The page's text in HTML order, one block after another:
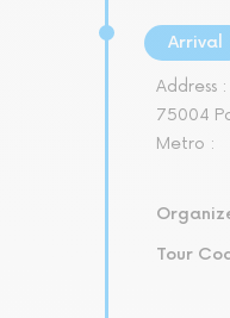
Arrival
Address :
75004
Metro :
Tour